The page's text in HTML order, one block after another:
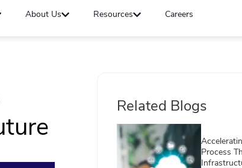
About Us Resources Careers
Related Blogs
Process